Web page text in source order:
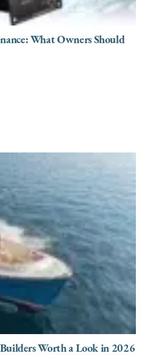
What Owners Should
Worth a Look in 2026